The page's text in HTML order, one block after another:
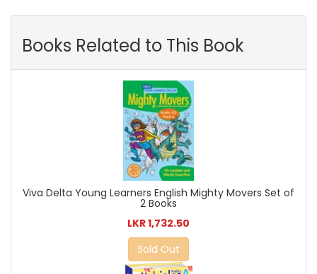
Books Related to This Book
Viva Delta Young Learners English Mighty Movers Set of
2 Books
LKR 1,732.50
Sold Out